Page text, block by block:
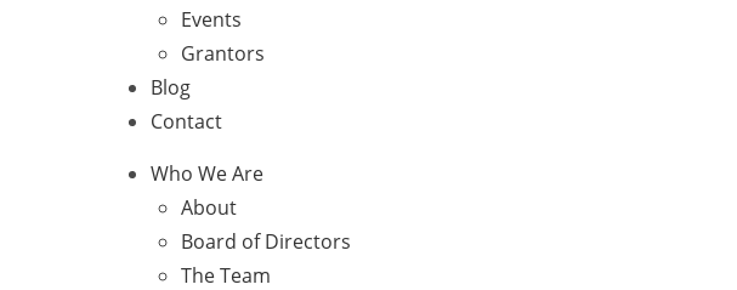
Events
Grantors
Blog
Contact
Who We Are
About
Board of Directors
The Team